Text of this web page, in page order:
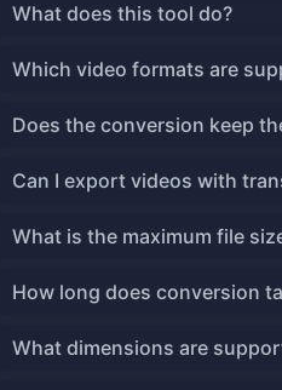
What does this tool do?
Which video formats are
Does the conversion keep
Can I export videos with
What is the maximum file
How long does conversion
What dimensions are